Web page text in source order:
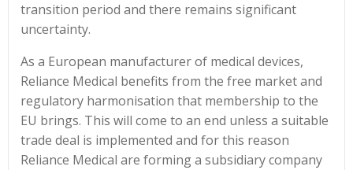
transition period and there remains significant
uncertainty.
As a European manufacturer of medical devices,
Reliance Medical benefits from the free market and
regulatory harmonisation that membership to the
EU brings. This will come to an end unless a suitable
trade deal is implemented and for this reason
Reliance Medical are forming a subsidiary company